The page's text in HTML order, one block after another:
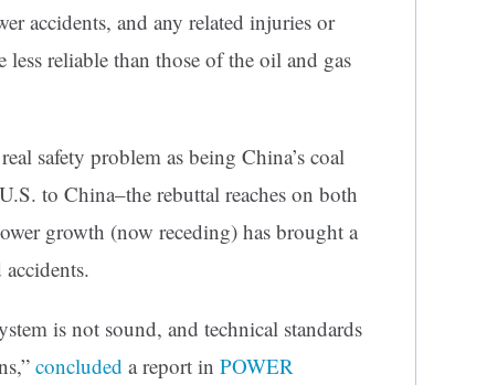
accidents, and any related injuries or
less reliable than those of the oil and gas
safety problem as being China’s coal
to China–the rebuttal reaches on both
growth (now receding) has brought a
is not sound, and technical standards
concluded a report in POWER